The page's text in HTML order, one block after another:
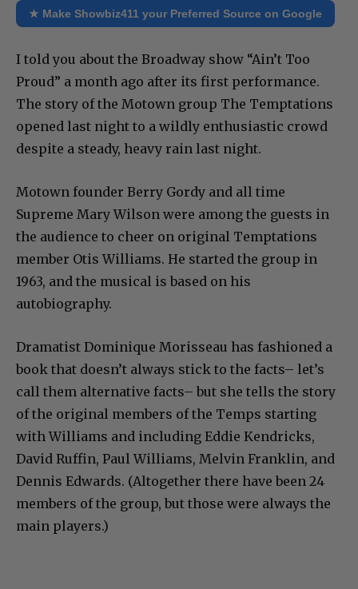
★ Make Showbiz411 your Preferred Source on Google
I told you about the Broadway show “Ain’t Too
Proud” a month ago after its first performance.
The story of the Motown group The Temptations
opened last night to a wildly enthusiastic crowd
despite a steady, heavy rain last night.
Motown founder Berry Gordy and all time
Supreme Mary Wilson were among the guests in
the audience to cheer on original Temptations
member Otis Williams. He started the group in
1963, and the musical is based on his
autobiography.
Dramatist Dominique Morisseau has fashioned a
book that doesn’t always stick to the facts– let’s
call them alternative facts– but she tells the story
of the original members of the Temps starting
with Williams and including Eddie Kendricks,
David Ruffin, Paul Williams, Melvin Franklin, and
Dennis Edwards. (Altogether there have been 24
members of the group, but those were always the
main players.)